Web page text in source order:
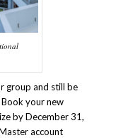
group and still be
your new
by December 31,
account